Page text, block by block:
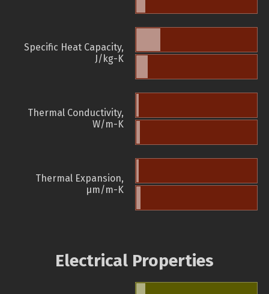
Specific Heat Capacity,
J/kg-K
Thermal Conductivity,
W/m-K
Thermal Expansion,
µm/m-K
Electrical Properties